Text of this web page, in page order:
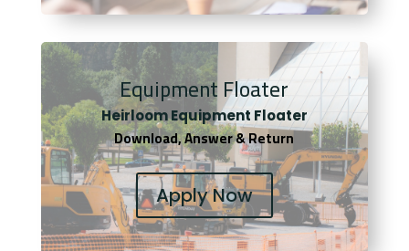
Equipment Floater
Heirloom Equipment Floater
Download, Answer & Return
Apply Now